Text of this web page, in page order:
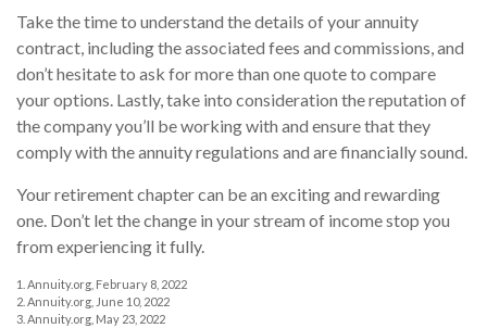
Take the time to understand the details of your annuity
contract, including the associated fees and commissions, and
don’t hesitate to ask for more than one quote to compare
your options. Lastly, take into consideration the reputation of
the company you’ll be working with and ensure that they
comply with the annuity regulations and are financially sound.
Your retirement chapter can be an exciting and rewarding
one. Don’t let the change in your stream of income stop you
from experiencing it fully.
1. Annuity.org, February 8, 2022
2. Annuity.org, June 10, 2022
3. Annuity.org, May 23, 2022